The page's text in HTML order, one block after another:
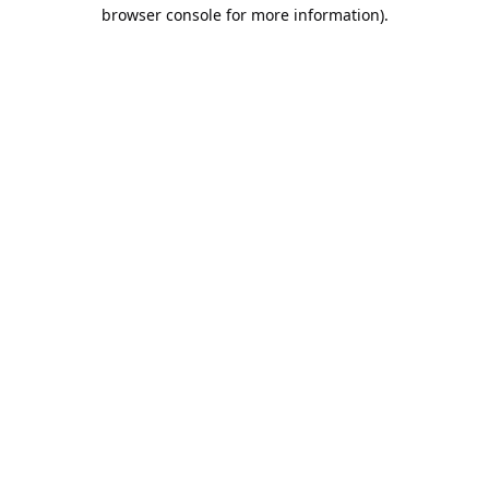
browser console for more information).